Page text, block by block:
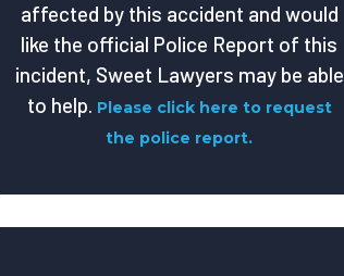
affected by this accident and would
like the official Police Report of this
incident, Sweet Lawyers may be able
to help. Please click here to request
the police report.